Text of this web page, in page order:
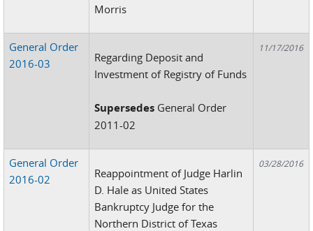
Morris
General Order
2016-03
Regarding Deposit and
Investment of Registry of Funds
Supersedes General Order
2011-02
11/17/2016
General Order
2016-02
Reappointment of Judge Harlin
D. Hale as United States
Bankruptcy Judge for the
Northern District of Texas
03/28/2016